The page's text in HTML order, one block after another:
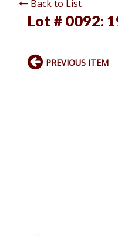
Back to List
Lot # 0092:
PREVIOUS ITEM